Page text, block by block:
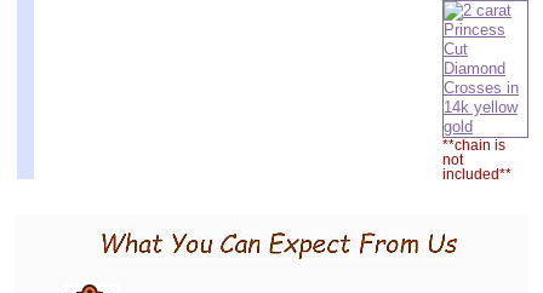
**chain is
not
included**